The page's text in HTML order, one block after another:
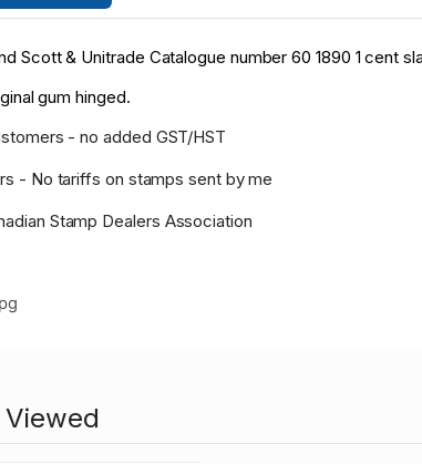
Scott & Unitrade Catalogue number 60 1890 1 cent
gum hinged.
- no added GST/HST
- No tariffs on stamps sent by me
Stamp Dealers Association